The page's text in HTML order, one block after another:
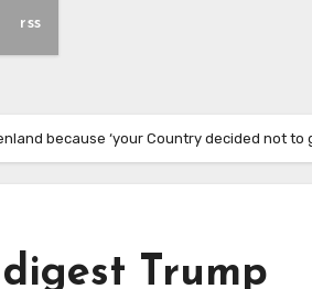
rss
because ‘your Country decided not to
Trump